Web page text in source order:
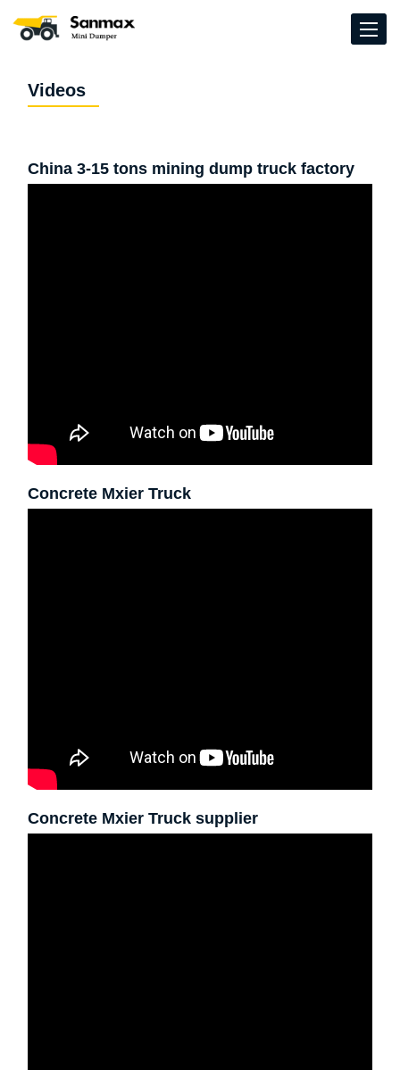
Videos
China 3-15 tons mining dump truck factory
Concrete Mxier Truck
Concrete Mxier Truck supplier